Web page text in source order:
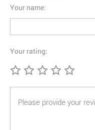
Your name:
Your rating: